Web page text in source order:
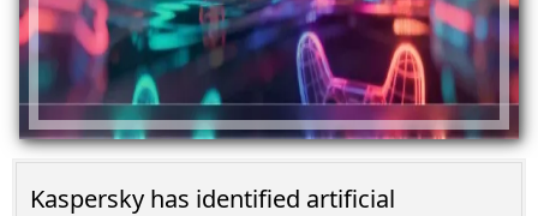
Kaspersky has identified artificial